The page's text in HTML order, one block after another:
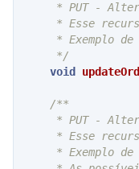
* PUT -
* Esse
* Exemplo de
     */
void
/**
* PUT -
* Esse
* Exemplo de